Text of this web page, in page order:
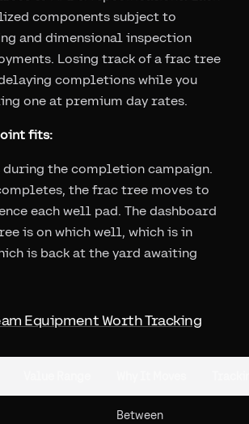
components subject to
and dimensional inspection
Losing track of a frac tree
completions while you
one at premium day rates.
fits:
during the completion campaign.
the frac tree moves to
each well pad. The dashboard
is on which well, which is in
is back at the yard awaiting
Equipment Worth Tracking
Between